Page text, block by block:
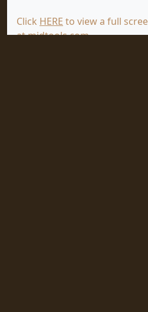
Click HERE to view a full
at mjdtools.com.